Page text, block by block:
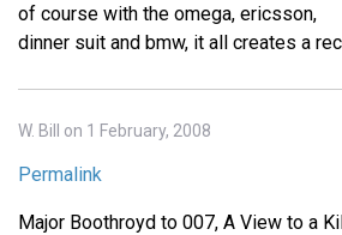
of course with the omega, ericsson,
dinner suit and bmw, it all creates a
W. Bill on 1 February, 2008
Permalink
Major Boothroyd to 007, A View to a